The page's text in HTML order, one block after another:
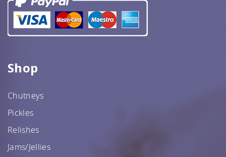
Shop
Chutneys
Pickles
Relishes
Jams/Jellies